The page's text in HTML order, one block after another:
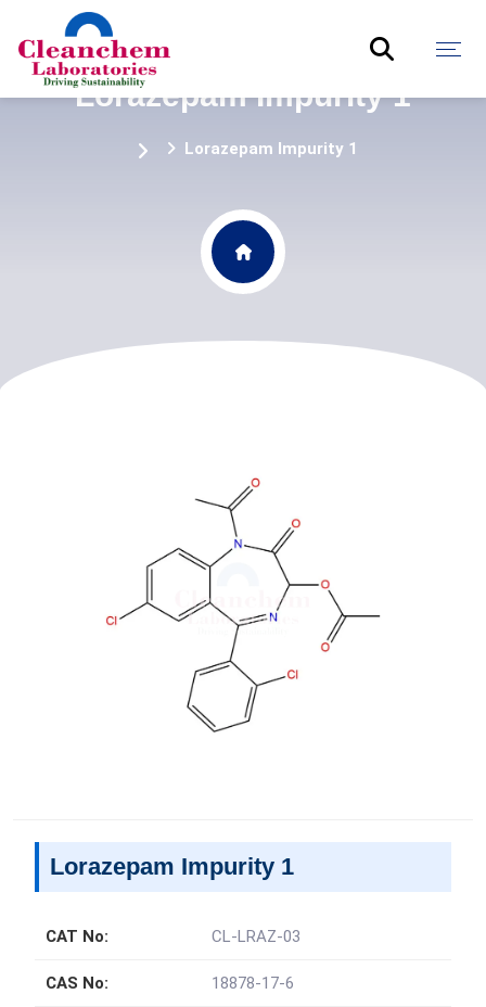
Lorazepam Impurity 1
Lorazepam Impurity 1
Lorazepam Impurity 1
CAT No: CL-LRAZ-03
CAS No: 18878-17-6